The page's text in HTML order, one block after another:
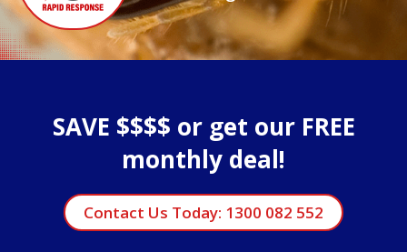
SAVE $$$$ or get our FREE
monthly deal!
Contact Us Today: 1300 082 552